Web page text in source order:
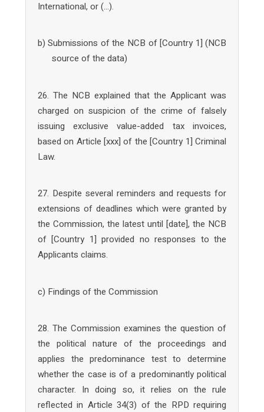
International, or (…).
b) Submissions of the NCB of [Country 1] (NCB
source of the data)
26. The NCB explained that the Applicant was
charged on suspicion of the crime of falsely
issuing exclusive value-added tax invoices,
based on Article [xxx] of the [Country 1] Criminal
Law.
27. Despite several reminders and requests for
extensions of deadlines which were granted by
the Commission, the latest until [date], the NCB
of [Country 1] provided no responses to the
Applicants claims.
c) Findings of the Commission
28. The Commission examines the question of
the political nature of the proceedings and
applies the predominance test to determine
whether the case is of a predominantly political
character. In doing so, it relies on the rule
reflected in Article 34(3) of the RPD requiring